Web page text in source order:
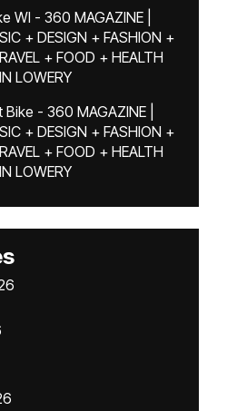
WI - 360 MAGAZINE |
+ DESIGN + FASHION +
+ FOOD + HEALTH
LOWERY
- 360 MAGAZINE |
+ DESIGN + FASHION +
+ FOOD + HEALTH
LOWERY